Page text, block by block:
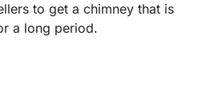
to get a chimney that is
a long period.